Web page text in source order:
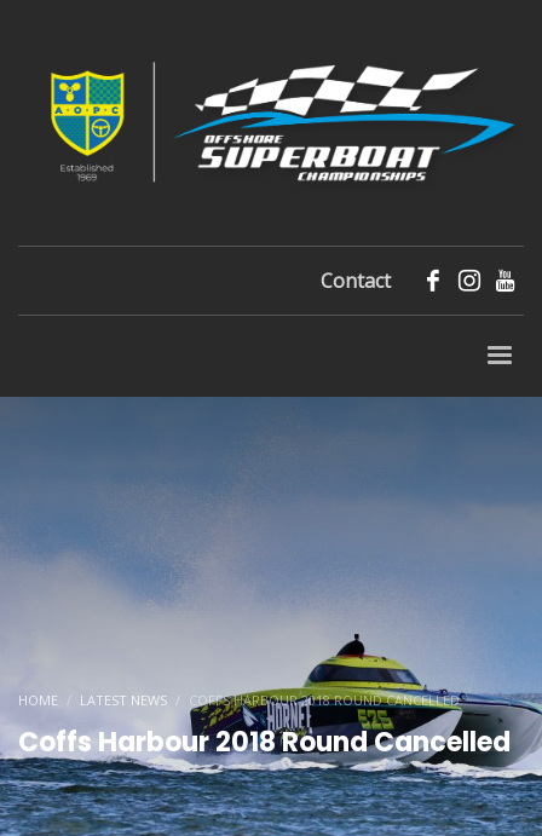
Contact
HOME LATEST NEWS COFFS HARBOUR 2018 ROUND CANCELLED
Coffs Harbour 2018 Round Cancelled